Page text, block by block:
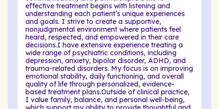
effective treatment begins with listening and
understanding each patient’s unique experiences
and goals. I strive to create a supportive,
nonjudgmental environment where patients feel
heard, respected, and empowered in their care
decisions.I have extensive experience treating a
wide range of psychiatric conditions, including
depression, anxiety, bipolar disorder, ADHD, and
trauma-related disorders. My focus is on improving
emotional stability, daily functioning, and overall
quality of life through personalized, evidence-
based treatment plans.Outside of clinical practice,
I value family, balance, and personal well-being,